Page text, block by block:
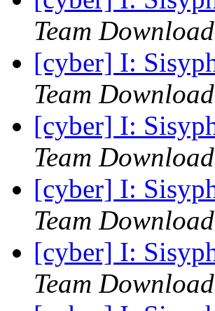
Team
[cyber] I:
Team
[cyber] I:
Team
[cyber] I:
Team
[cyber] I:
Team